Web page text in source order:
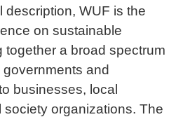
description, WUF is the
on sustainable
together a broad spectrum
and
businesses, local
organizations. The